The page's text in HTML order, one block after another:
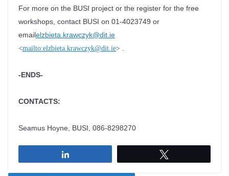
For more on the BUSI project or the register for the free
workshops, contact BUSI on 01-4023749 or
emailelzbieta.krawczyk@dit.ie
<mailto:elzbieta.krawczyk@dit.ie>
-ENDS-
CONTACTS:
Seamus Hoyne, BUSI, 086-8298270